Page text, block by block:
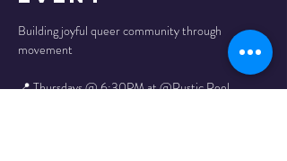
Building joyful queer community through
movement
📍 Thursdays @ 6:30PM at @Rustic Reel